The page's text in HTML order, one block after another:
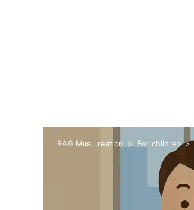
RAG Mus...reation For children